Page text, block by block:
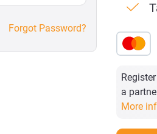
Forgot Password?
a
More